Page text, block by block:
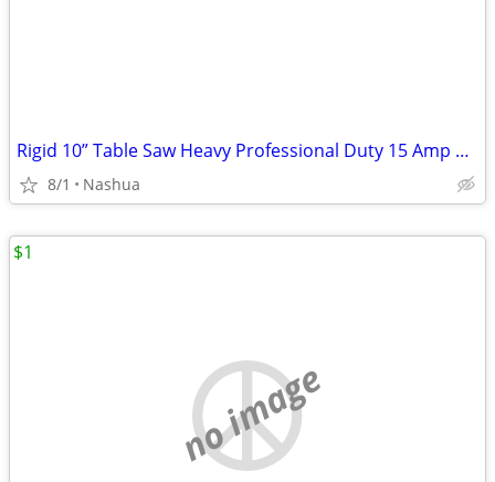
Rigid 10” Table Saw Heavy Professional Duty 15 Amp Professional Workshop Jober
8/1 Nashua
no image
$1